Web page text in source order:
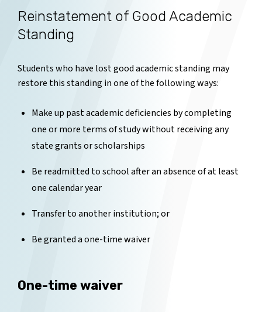
Reinstatement of Good Academic
Standing
Students who have lost good academic standing may
restore this standing in one of the following ways:
Make up past academic deficiencies by completing
one or more terms of study without receiving any
state grants or scholarships
Be readmitted to school after an absence of at least
one calendar year
Transfer to another institution; or
Be granted a one-time waiver
One-time waiver